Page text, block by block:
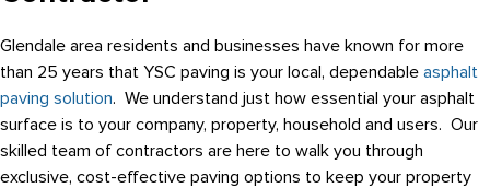
Glendale area residents and businesses have known for more
than 25 years that YSC paving is your local, dependable asphalt
paving solution. We understand just how essential your asphalt
surface is to your company, property, household and users. Our
skilled team of contractors are here to walk you through
exclusive, cost-effective paving options to keep your property